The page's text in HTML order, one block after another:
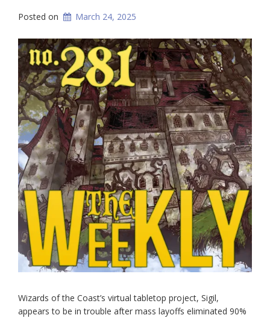
Posted on March 24, 2025
Wizards of the Coast’s virtual tabletop project, Sigil,
appears to be in trouble after mass layoffs eliminated 90%